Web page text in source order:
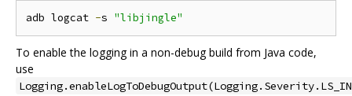
adb logcat -s "libjingle"
To enable the logging in a non-debug build from Java code,
use